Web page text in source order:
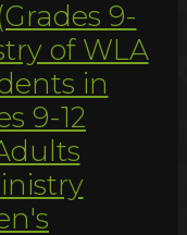
9-
of WLA
in
9-12